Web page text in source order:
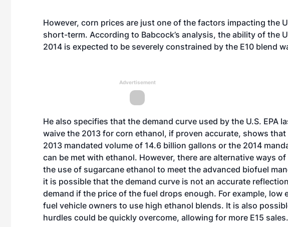
However, corn prices are just one of the factors impacting the
short-term. According to Babcock’s analysis, the ability of the
2014 is expected to be severely constrained by the E10 blend
Advertisement
He also specifies that the demand curve used by the U.S. EPA
waive the 2013 for corn ethanol, if proven accurate, shows
2013 mandated volume of 14.6 billion gallons or the 2014
can be met with ethanol. However, there are alternative ways
the use of sugarcane ethanol to meet the advanced biofuel
it is possible that the demand curve is not an accurate
demand if the price of the fuel drops enough. For example,
fuel vehicle owners to use high ethanol blends. It is also
hurdles could be quickly overcome, allowing for more E15 sales.